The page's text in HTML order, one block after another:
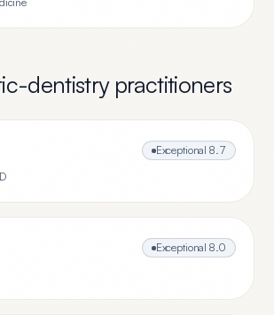
dentistrypractitioners
Exceptional 8.7
Exceptional 8.0